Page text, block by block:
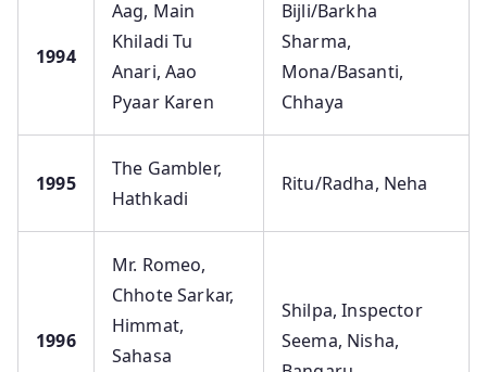
1994
Aag, Main
Khiladi Tu
Anari, Aao
Pyaar Karen
Bijli/Barkha
Sharma,
Mona/Basanti,
Chhaya
1995
The Gambler,
Hathkadi
Ritu/Radha, Neha
1996
Mr. Romeo,
Chhote Sarkar,
Himmat,
Sahasa
Shilpa, Inspector
Seema, Nisha,